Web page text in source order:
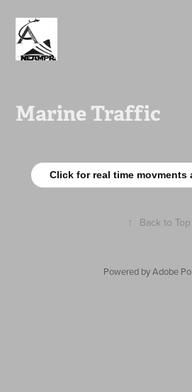
Marine Traffic
Click for real time movments
↑ Back to Top
Powered byAdobe